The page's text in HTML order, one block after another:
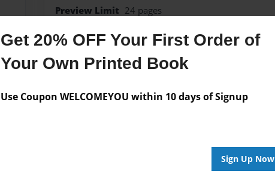
Get 20% OFF Your First Order of
Your Own Printed Book
Use Coupon WELCOMEYOU within 10 days of Signup
Sign Up Now
Preview Limit 24 pages
No author messages are available for this book.